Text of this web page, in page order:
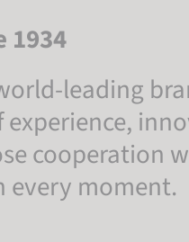
1934
leading
experience,
cooperation
every moment.